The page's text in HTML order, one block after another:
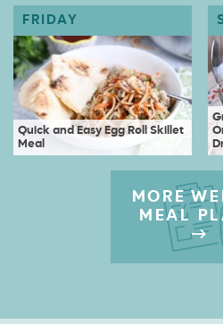
Quick and Easy Egg Roll Skillet
Meal
MORE
MEAL